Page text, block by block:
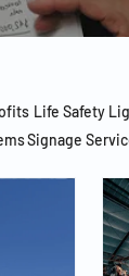
Life Safety
Signage